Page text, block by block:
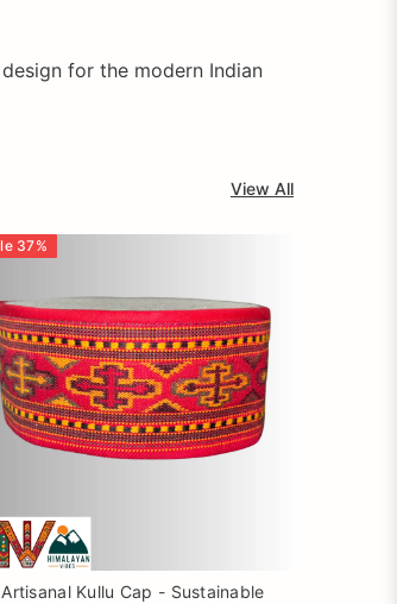
for the modern Indian
View All
37%
Artisanal Kullu Cap - Sustainable